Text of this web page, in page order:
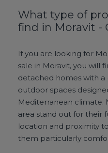
What type of
find in Moravit -
If you are looking for
sale in Moravit, you will
detached homes with
outdoor spaces
Mediterranean climate.
area stand out for their
location and proximity
them particularly